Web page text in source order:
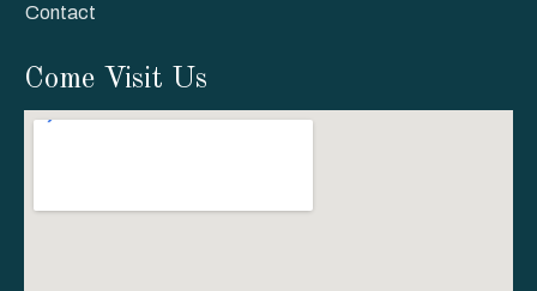
Contact
Come Visit Us